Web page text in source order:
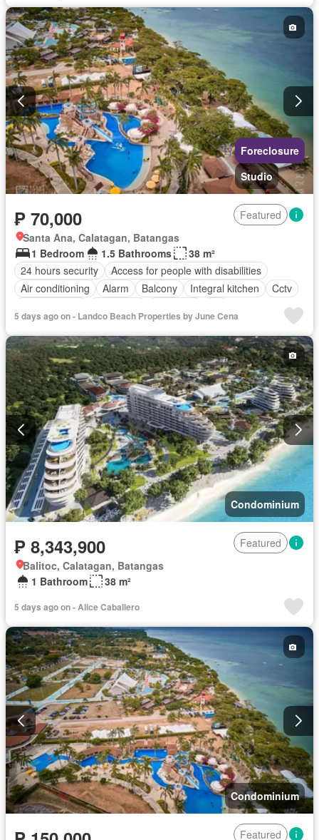
Foreclosure
Studio
₱ 70,000
Featured
Santa Ana, Calatagan, Batangas
1 Bedroom
1.5 Bathrooms
38 m²
24 hours security
Access for people with disabilities
Air conditioning
Alarm Balcony Integral kitchen
Cctv
Equipped kitchen
Fire alarm Fire exits
Fireplace
Garden
Green area Grill Gym Heating
Jacuzzi
Internet
Laundry room Library
Multipurpose room
Natural gas
Office room Panoramic view
Patio
Security
Smoke detector Guardhouse
Swimming pool
Terrace
Service room Video cable Water
Wifi
Partly furnished
5 days ago on - Landco Beach Properties by June Cena
Condominium
₱ 8,343,900
Featured
Balitoc, Calatagan, Batangas
1 Bathroom
38 m²
5 days ago on - Alice Caballero
Condominium
Featured